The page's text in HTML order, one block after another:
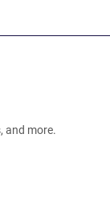
and more.